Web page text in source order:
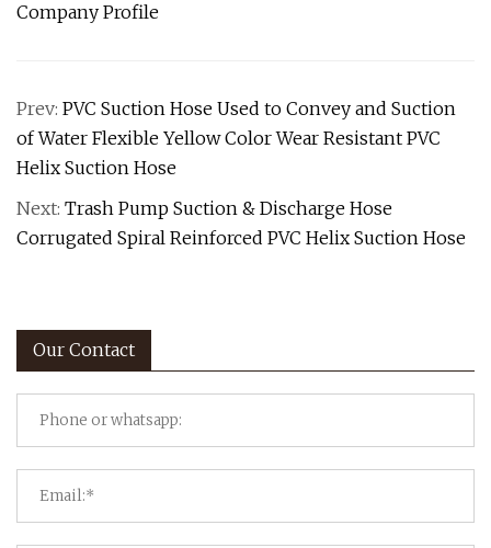
Company Profile
Prev: PVC Suction Hose Used to Convey and Suction
of Water Flexible Yellow Color Wear Resistant PVC
Helix Suction Hose
Next: Trash Pump Suction & Discharge Hose
Corrugated Spiral Reinforced PVC Helix Suction Hose
Our Contact